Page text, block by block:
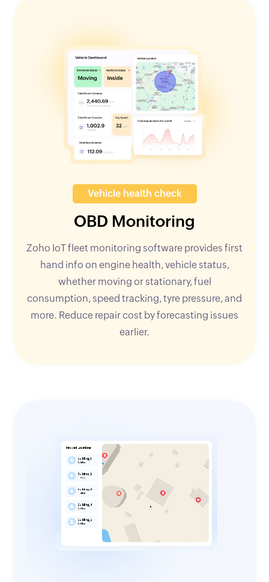
Vehicle health check
OBD Monitoring
Zoho IoT fleet monitoring software provides first
hand info on engine health, vehicle status,
whether moving or stationary, fuel
consumption, speed tracking, tyre pressure, and
more. Reduce repair cost by forecasting issues
earlier.